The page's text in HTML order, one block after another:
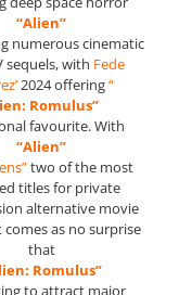
“Alien”
numerous cinematic
sequels, with Fede
2024 offering“
Romulus”
favourite. With
“Alien”
two of the most
titles for private
alternative movie
comes as no surprise
that
Romulus”
to attract major